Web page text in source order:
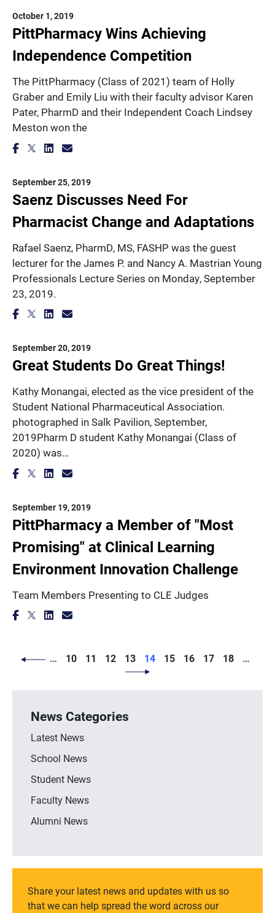
October 1, 2019
PittPharmacy Wins Achieving
Independence Competition
The PittPharmacy (Class of 2021) team of Holly
Graber and Emily Liu with their faculty advisor Karen
Pater, PharmD and their Independent Coach Lindsey
Meston won the
September 25, 2019
Saenz Discusses Need For
Pharmacist Change and Adaptations
Rafael Saenz, PharmD, MS, FASHP was the guest
lecturer for the James P. and Nancy A. Mastrian Young
Professionals Lecture Series on Monday, September
23, 2019.
September 20, 2019
Great Students Do Great Things!
Kathy Monangai, elected as the vice president of the
Student National Pharmaceutical Association.
photographed in Salk Pavilion, September,
2019Pharm D student Kathy Monangai (Class of
2020) was…
September 19, 2019
PittPharmacy a Member of "Most
Promising" at Clinical Learning
Environment Innovation Challenge
Team Members Presenting to CLE Judges
… Page
10 Page
11 Page
12 Page
13 Page
14 Page
15 Page
16 Page
17 Page
18 …
News Categories
Latest News
School News
Student News
Faculty News
Alumni News
Share your latest news and updates with us so
that we can help spread the word across our